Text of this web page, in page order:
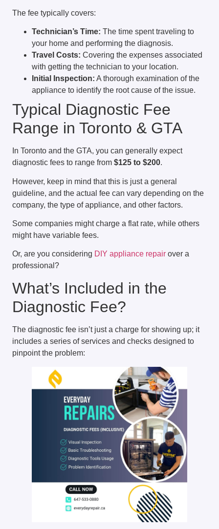
The fee typically covers:
Technician’s Time: The time spent traveling to
your home and performing the diagnosis.
Travel Costs: Covering the expenses associated
with getting the technician to your location.
Initial Inspection: A thorough examination of the
appliance to identify the root cause of the issue.
Typical Diagnostic Fee
Range in Toronto & GTA
In Toronto and the GTA, you can generally expect
diagnostic fees to range from $125 to $200.
However, keep in mind that this is just a general
guideline, and the actual fee can vary depending on the
company, the type of appliance, and other factors.
Some companies might charge a flat rate, while others
might have variable fees.
Or, are you considering DIY appliance repair over a
professional?
What’s Included in the
Diagnostic Fee?
The diagnostic fee isn’t just a charge for showing up; it
includes a series of services and checks designed to
pinpoint the problem: